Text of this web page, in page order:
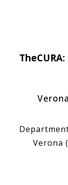
TheCURA:
Verona